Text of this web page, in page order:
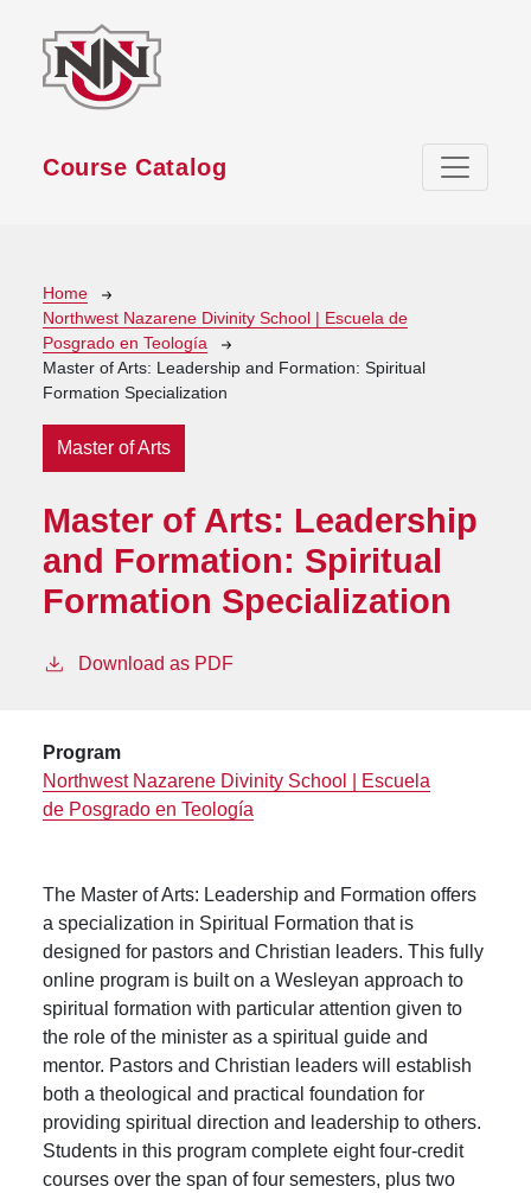
Course Catalog
Breadcrumb
Home
Northwest Nazarene Divinity School | Escuela de
Posgrado en Teología
Master of Arts: Leadership and Formation: Spiritual
Formation Specialization
Master of Arts
Master of Arts: Leadership
and Formation: Spiritual
Formation Specialization
Download as PDF
Program
Northwest Nazarene Divinity School | Escuela
de Posgrado en Teología
The Master of Arts: Leadership and Formation offers
a specialization in Spiritual Formation that is
designed for pastors and Christian leaders. This fully
online program is built on a Wesleyan approach to
spiritual formation with particular attention given to
the role of the minister as a spiritual guide and
mentor. Pastors and Christian leaders will establish
both a theological and practical foundation for
providing spiritual direction and leadership to others.
Students in this program complete eight four-credit
courses over the span of four semesters, plus two